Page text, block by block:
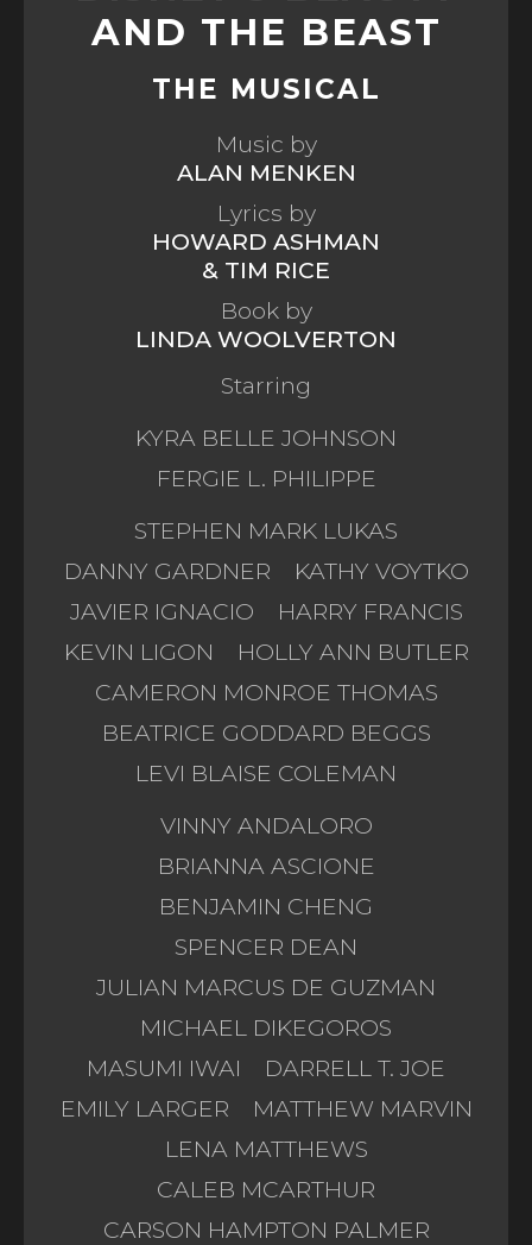
AND THE BEAST
THE MUSICAL
Music by
ALAN MENKEN
Lyrics by
HOWARD ASHMAN
& TIM RICE
Book by
LINDA WOOLVERTON
Starring
KYRA BELLE JOHNSON
FERGIE L. PHILIPPE
STEPHEN MARK LUKAS
DANNY GARDNER
KATHY VOYTKO
JAVIER IGNACIO
HARRY FRANCIS
KEVIN LIGON
HOLLY ANN BUTLER
CAMERON MONROE THOMAS
BEATRICE GODDARD BEGGS
LEVI BLAISE COLEMAN
VINNY ANDALORO
BRIANNA ASCIONE
BENJAMIN CHENG
SPENCER DEAN
JULIAN MARCUS DE GUZMAN
MICHAEL DIKEGOROS
MASUMI IWAI
DARRELL T. JOE
EMILY LARGER
MATTHEW MARVIN
LENA MATTHEWS
CALEB MCARTHUR
CARSON HAMPTON PALMER